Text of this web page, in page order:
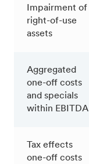
Impairment of
right-of-use
assets
Aggregated
one-off costs
and specials
within EBITDA
Tax effects
one-off costs